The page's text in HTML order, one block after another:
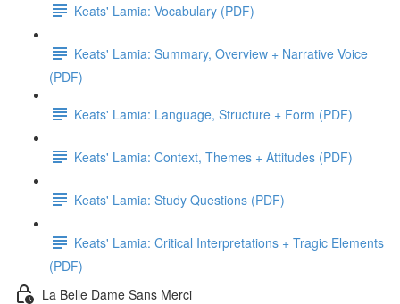
Keats' Lamia: Vocabulary (PDF)
Keats' Lamia: Summary, Overview + Narrative Voice
(PDF)
Keats' Lamia: Language, Structure + Form (PDF)
Keats' Lamia: Context, Themes + Attitudes (PDF)
Keats' Lamia: Study Questions (PDF)
Keats' Lamia: Critical Interpretations + Tragic Elements
(PDF)
La Belle Dame Sans Merci